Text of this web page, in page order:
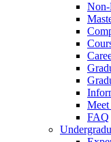
Non-
Meet
FAQ